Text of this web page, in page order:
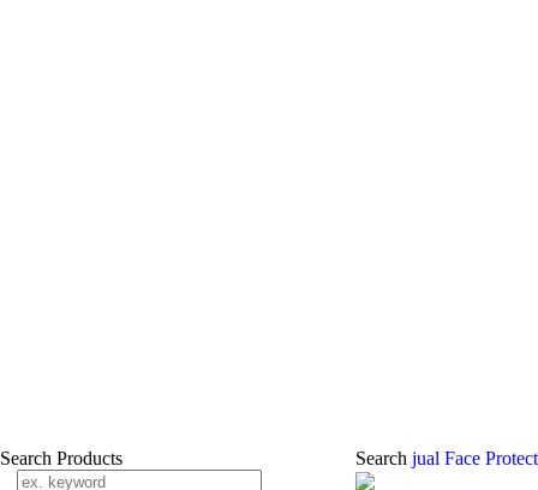
Search Products Search jual Face